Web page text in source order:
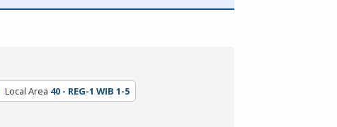
Local Area 40 - REG-1 WIB 1-5